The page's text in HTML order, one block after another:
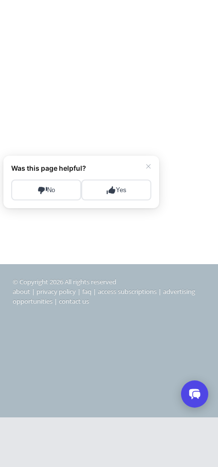
© Copyright 2026 All rights reserved
about | privacy policy | faq | access subscriptions | advertising
opportunities | contact us